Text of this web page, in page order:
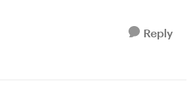
Reply